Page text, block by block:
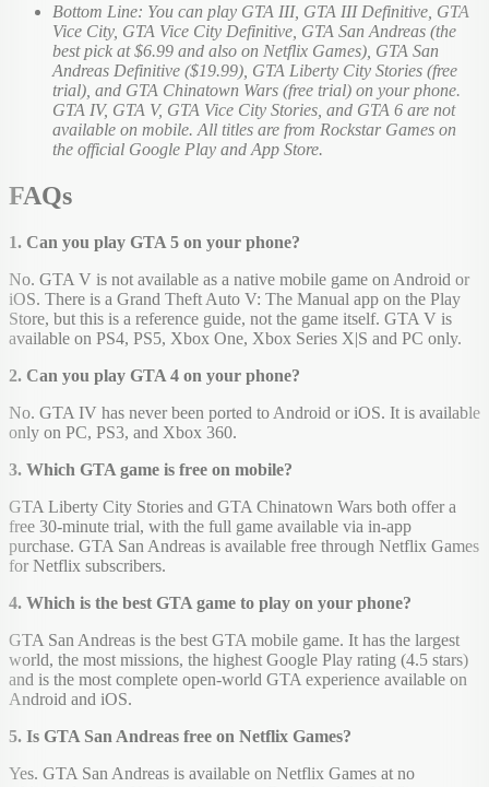
Bottom Line: You can play GTA III, GTA III Definitive, GTA
Vice City, GTA Vice City Definitive, GTA San Andreas (the
best pick at $6.99 and also on Netflix Games), GTA San
Andreas Definitive ($19.99), GTA Liberty City Stories (free
trial), and GTA Chinatown Wars (free trial) on your phone.
GTA IV, GTA V, GTA Vice City Stories, and GTA 6 are not
available on mobile. All titles are from Rockstar Games on
the official Google Play and App Store.
FAQs
1. Can you play GTA 5 on your phone?
No. GTA V is not available as a native mobile game on Android or
iOS. There is a Grand Theft Auto V: The Manual app on the Play
Store, but this is a reference guide, not the game itself. GTA V is
available on PS4, PS5, Xbox One, Xbox Series X|S and PC only.
2. Can you play GTA 4 on your phone?
No. GTA IV has never been ported to Android or iOS. It is available
only on PC, PS3, and Xbox 360.
3. Which GTA game is free on mobile?
GTA Liberty City Stories and GTA Chinatown Wars both offer a
free 30-minute trial, with the full game available via in-app
purchase. GTA San Andreas is available free through Netflix Games
for Netflix subscribers.
4. Which is the best GTA game to play on your phone?
GTA San Andreas is the best GTA mobile game. It has the largest
world, the most missions, the highest Google Play rating (4.5 stars)
and is the most complete open-world GTA experience available on
Android and iOS.
5. Is GTA San Andreas free on Netflix Games?
Yes. GTA San Andreas is available on Netflix Games at no